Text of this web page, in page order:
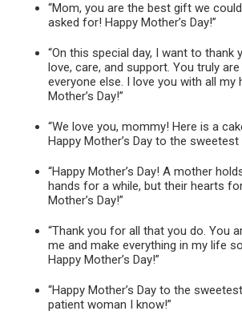
“Mom, you are the best gift we
asked for! Happy Mother’s Day!”
“On this special day, I want to thank
love, care, and support. You truly
everyone else. I love you with all my
Mother’s Day!”
“We love you, mommy! Here is a
Happy Mother’s Day to the sweetest
“Happy Mother’s Day! A mother
hands for a while, but their hearts
Mother’s Day!”
“Thank you for all that you do. You
me and make everything in my life
Happy Mother’s Day!”
“Happy Mother’s Day to the
patient woman I know!”